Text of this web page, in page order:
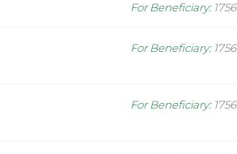
For Beneficiary: 1756
For Beneficiary: 1756
For Beneficiary: 1756